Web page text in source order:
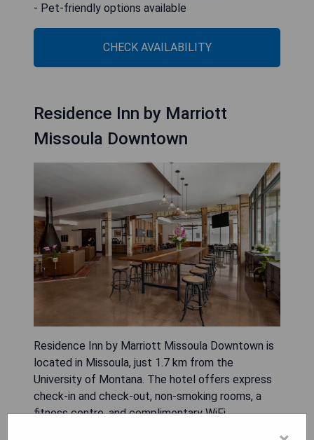
- Pet-friendly options available
CHECK AVAILABILITY
Residence Inn by Marriott
Missoula Downtown
Residence Inn by Marriott Missoula Downtown is
located in Missoula, just 1.7 km from the
University of Montana. The hotel offers express
check-in and check-out, non-smoking rooms, a
fitness centre, and complimentary WiFi